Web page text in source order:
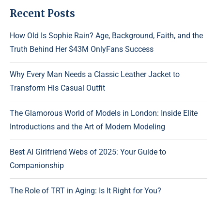
Recent Posts
How Old Is Sophie Rain? Age, Background, Faith, and the
Truth Behind Her $43M OnlyFans Success
Why Every Man Needs a Classic Leather Jacket to
Transform His Casual Outfit
The Glamorous World of Models in London: Inside Elite
Introductions and the Art of Modern Modeling
Best AI Girlfriend Webs of 2025: Your Guide to
Companionship
The Role of TRT in Aging: Is It Right for You?